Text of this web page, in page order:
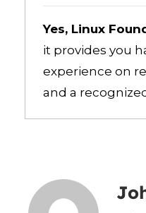
Yes, Linux
it provides you
experience on
and a